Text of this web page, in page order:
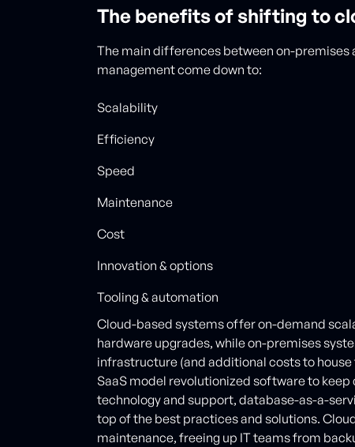
The benefits of shifting to
The main differences between on-premises
management come down to:
Scalability
Efficiency
Speed
Maintenance
Cost
Innovation & options
Tooling & automation
Cloud-based systems offer on-demand
hardware upgrades, while on-premises
infrastructure (and additional costs to
SaaS model revolutionized software to
technology and support, database-as-a-
top of the best practices and solutions.
maintenance, freeing up IT teams from